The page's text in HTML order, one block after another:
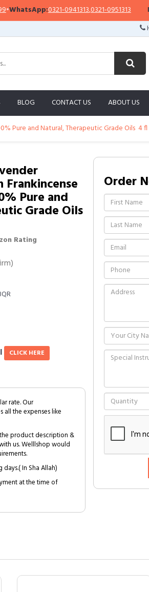
0321-0941313,0321-0951313
BLOG CONTACT US ABOUT US
Pure and Natural, Therapeutic Grade Oils  4
Pure and
Grade Oils
Rating
CLICK HERE
rate. Our
the expenses like
product description &
us. Welllshop would
In Sha Allah)
at the time of
Order